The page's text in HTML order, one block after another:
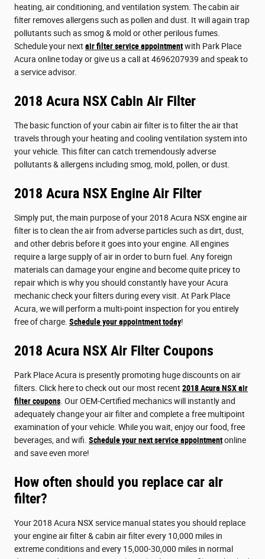
heating, air conditioning, and ventilation system. The cabin air
filter removes allergens such as pollen and dust. It will again trap
pollutants such as smog & mold or other perilous fumes.
Schedule your next air filter service appointmentwith Park Place
Acura online today or give us a call at 4696207939 and speak to
a service advisor.
2018 Acura NSX Cabin Air Filter
The basic function of your cabin air filter is to filter the air that
travels through your heating and cooling ventilation system into
your vehicle. This filter can catch tremendously adverse
pollutants & allergens including smog, mold, pollen, or dust.
2018 Acura NSX Engine Air Filter
Simply put, the main purpose of your 2018 Acura NSX engine air
filter is to clean the air from adverse particles such as dirt, dust,
and other debris before it goes into your engine. All engines
require a large supply of air in order to burn fuel. Any foreign
materials can damage your engine and become quite pricey to
repair which is why you should constantly have your Acura
mechanic check your filters during every visit. At Park Place
Acura, we will perform a multi-point inspection for you entirely
free of charge. Schedule your appointment today!
2018 Acura NSX Air Filter Coupons
Park Place Acura is presently promoting huge discounts on air
filters. Click here to check out our most recent 2018 Acura NSX air
filter coupons. Our OEM-Certified mechanics will instantly and
adequately change your air filter and complete a free multipoint
examination of your vehicle. While you wait, enjoy our food, free
beverages, and wifi. Schedule your next service appointmentonline
and save even more!
How often should you replace car air
filter?
Your 2018 Acura NSX service manual states you should replace
your engine air filter & cabin air filter every 10,000 miles in
extreme conditions and every 15,000-30,000 miles in normal